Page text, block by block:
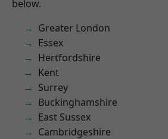
below.
Greater London
Essex
Hertfordshire
Kent
Surrey
Buckinghamshire
East Sussex
Cambridgeshire